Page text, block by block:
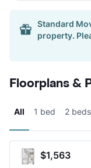
Standard
property.
Floorplans &
All 1 bed 2 beds
$1,563